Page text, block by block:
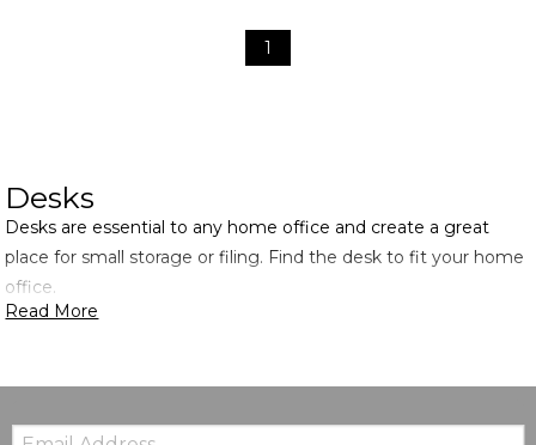
1
Desks
Desks are essential to any home office and create a great
place for small storage or filing. Find the desk to fit your home
office.
Read More
Email: